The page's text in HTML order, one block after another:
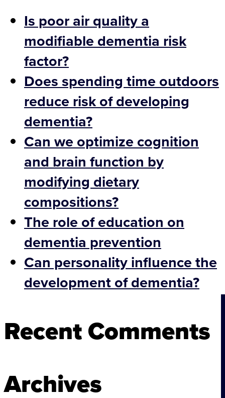
Is poor air quality a
modifiable dementia risk
factor?
Does spending time outdoors
reduce risk of developing
dementia?
Can we optimize cognition
and brain function by
modifying dietary
compositions?
The role of education on
dementia prevention
Can personality influence the
development of dementia?
Recent Comments
Archives